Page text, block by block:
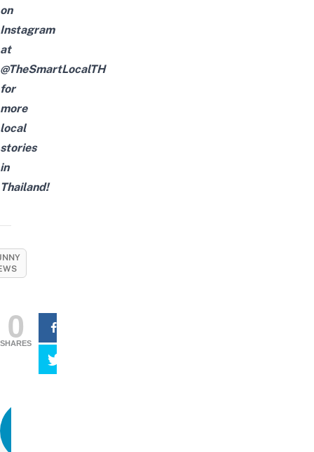
on
Instagram
at
@TheSmartLocalTH
for
more
local
stories
in
Thailand!
0
SHARES